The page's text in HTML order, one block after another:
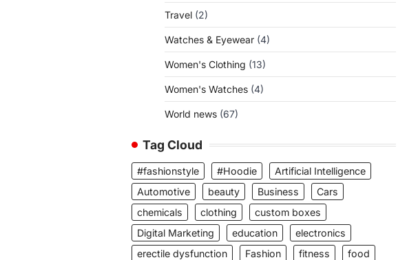
Travel (2)
Watches & Eyewear (4)
Women's Clothing (13)
Women's Watches (4)
World news (67)
Tag Cloud
#fashionstyle #Hoodie
Artificial Intelligence
Automotive
beauty Business
Cars
chemicals
clothing
custom boxes
Digital Marketing
education
electronics
erectile dysfunction
Fashion fitness
food